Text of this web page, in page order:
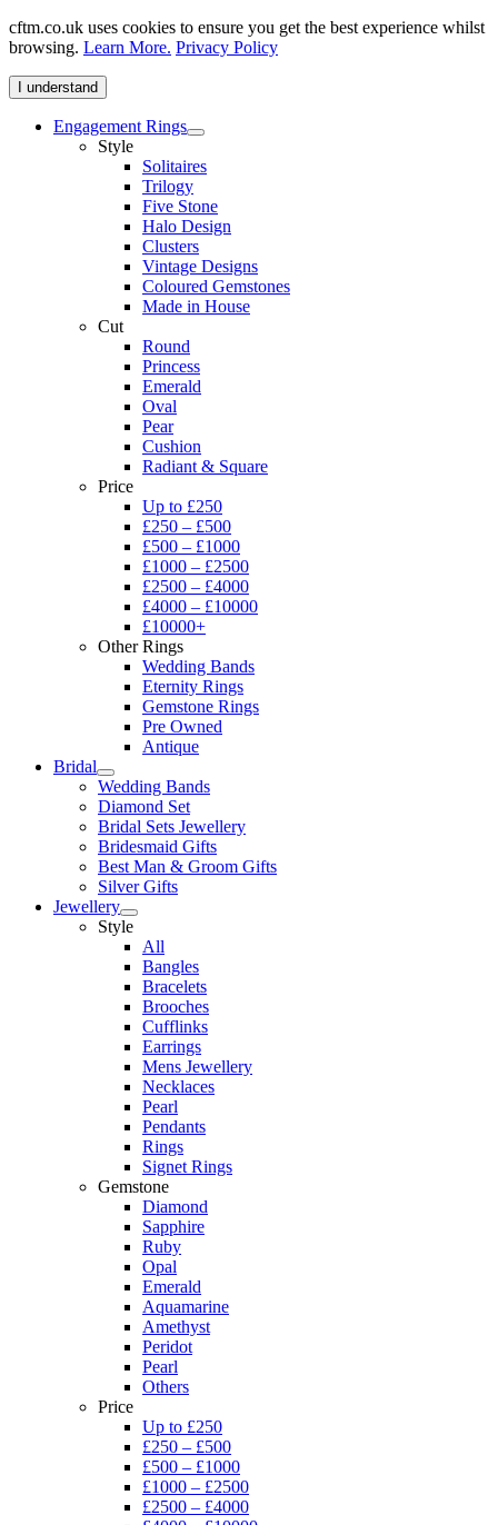
cftm.co.uk uses cookies to ensure you get the best experience whilst
browsing. Learn More. Privacy Policy
I understand
Engagement Rings
Style
Solitaires
Trilogy
Five Stone
Halo Design
Clusters
Vintage Designs
Coloured Gemstones
Made in House
Cut
Round
Princess
Emerald
Oval
Pear
Cushion
Radiant & Square
Price
Up to £250
£250 – £500
£500 – £1000
£1000 – £2500
£2500 – £4000
£4000 – £10000
£10000+
Other Rings
Wedding Bands
Eternity Rings
Gemstone Rings
Pre Owned
Antique
Bridal
Wedding Bands
Diamond Set
Bridal Sets Jewellery
Bridesmaid Gifts
Best Man & Groom Gifts
Silver Gifts
Jewellery
Style
All
Bangles
Bracelets
Brooches
Cufflinks
Earrings
Mens Jewellery
Necklaces
Pearl
Pendants
Rings
Signet Rings
Gemstone
Diamond
Sapphire
Ruby
Opal
Emerald
Aquamarine
Amethyst
Peridot
Pearl
Others
Price
Up to £250
£250 – £500
£500 – £1000
£1000 – £2500
£2500 – £4000